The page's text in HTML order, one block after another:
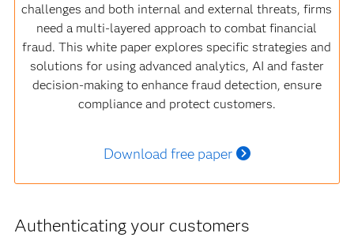
challenges and both internal and external threats, firms
need a multi-layered approach to combat financial
fraud. This white paper explores specific strategies and
solutions for using advanced analytics, AI and faster
decision-making to enhance fraud detection, ensure
compliance and protect customers.
Download free paper
Authenticating your customers